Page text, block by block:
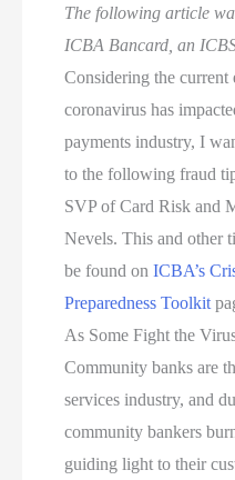
The following article
ICBA Bancard, an
Considering the
coronavirus has
payments industry, I
to the following fraud
SVP of Card Risk and
Nevels. This and other
be found onICBA’s
Preparedness Toolkit
As Some Fight the
Community banks are
services industry, and
community bankers
guiding light to their